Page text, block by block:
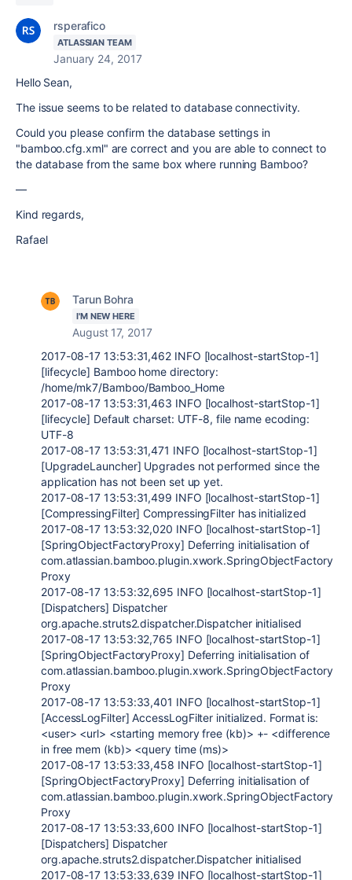
rsperafico
ATLASSIAN TEAM
January 24, 2017
Hello Sean,
The issue seems to be related to database connectivity.
Could you please confirm the database settings in
"bamboo.cfg.xml" are correct and you are able to connect to
the database from the same box where running Bamboo?
—
Kind regards,
Rafael
Tarun Bohra
I'M NEW HERE
August 17, 2017
2017-08-17 13:53:31,462 INFO [localhost-startStop-1]
[lifecycle] Bamboo home directory:
/home/mk7/Bamboo/Bamboo_Home
2017-08-17 13:53:31,463 INFO [localhost-startStop-1]
[lifecycle] Default charset: UTF-8, file name ecoding:
UTF-8
2017-08-17 13:53:31,471 INFO [localhost-startStop-1]
[UpgradeLauncher] Upgrades not performed since the
application has not been set up yet.
2017-08-17 13:53:31,499 INFO [localhost-startStop-1]
[CompressingFilter] CompressingFilter has initialized
2017-08-17 13:53:32,020 INFO [localhost-startStop-1]
[SpringObjectFactoryProxy] Deferring initialisation of
com.atlassian.bamboo.plugin.xwork.SpringObjectFactory
Proxy
2017-08-17 13:53:32,695 INFO [localhost-startStop-1]
[Dispatchers] Dispatcher
org.apache.struts2.dispatcher.Dispatcher initialised
2017-08-17 13:53:32,765 INFO [localhost-startStop-1]
[SpringObjectFactoryProxy] Deferring initialisation of
com.atlassian.bamboo.plugin.xwork.SpringObjectFactory
Proxy
2017-08-17 13:53:33,401 INFO [localhost-startStop-1]
[AccessLogFilter] AccessLogFilter initialized. Format is:
<user> <url> <starting memory free (kb)> +- <difference
in free mem (kb)> <query time (ms)>
2017-08-17 13:53:33,458 INFO [localhost-startStop-1]
[SpringObjectFactoryProxy] Deferring initialisation of
com.atlassian.bamboo.plugin.xwork.SpringObjectFactory
Proxy
2017-08-17 13:53:33,600 INFO [localhost-startStop-1]
[Dispatchers] Dispatcher
org.apache.struts2.dispatcher.Dispatcher initialised
2017-08-17 13:53:33,639 INFO [localhost-startStop-1]